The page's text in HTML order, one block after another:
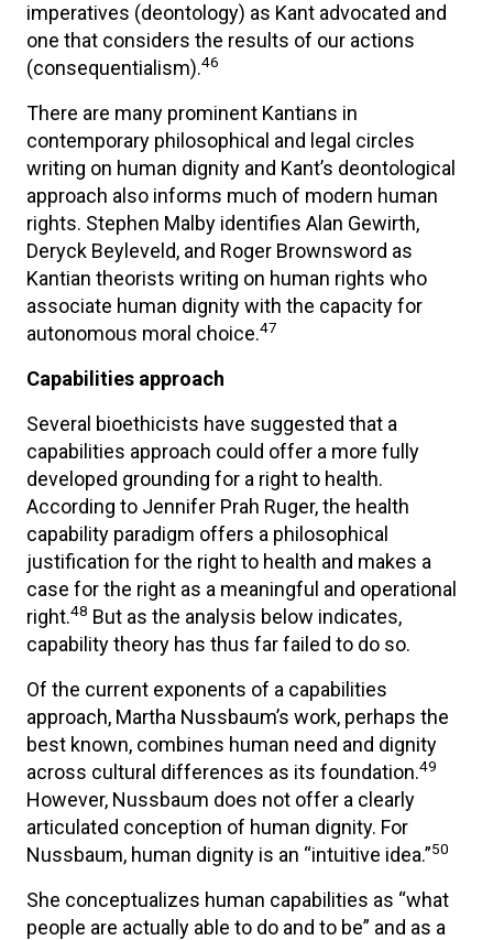
imperatives (deontology) as Kant advocated and
one that considers the results of our actions
(consequentialism).46
There are many prominent Kantians in
contemporary philosophical and legal circles
writing on human dignity and Kant’s deontological
approach also informs much of modern human
rights. Stephen Malby identifies Alan Gewirth,
Deryck Beyleveld, and Roger Brownsword as
Kantian theorists writing on human rights who
associate human dignity with the capacity for
autonomous moral choice.47
Capabilities approach
Several bioethicists have suggested that a
capabilities approach could offer a more fully
developed grounding for a right to health.
According to Jennifer Prah Ruger, the health
capability paradigm offers a philosophical
justification for the right to health and makes a
case for the right as a meaningful and operational
right.48 But as the analysis below indicates,
capability theory has thus far failed to do so.
Of the current exponents of a capabilities
approach, Martha Nussbaum’s work, perhaps the
best known, combines human need and dignity
across cultural differences as its foundation.49
However, Nussbaum does not offer a clearly
articulated conception of human dignity. For
Nussbaum, human dignity is an “intuitive idea.”50
She conceptualizes human capabilities as “what
people are actually able to do and to be” and as a